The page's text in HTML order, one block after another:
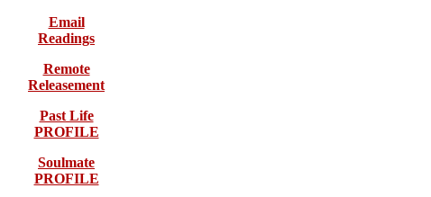
Email
Readings
Remote
Releasement
Past Life
PROFILE
Soulmate
PROFILE